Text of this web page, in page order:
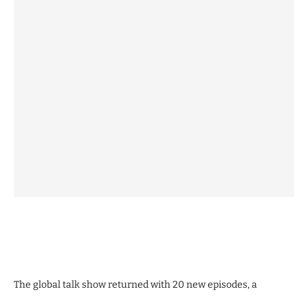
The global talk show returned with 20 new episodes, a